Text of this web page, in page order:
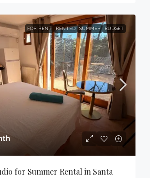
FOR RENT RENTED SUMMER BUDGET
for Summer Rental in Santa